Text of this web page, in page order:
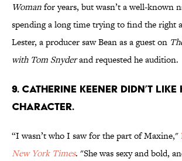
Womanfor years, but wasn’t a well-known
spending a long time trying to find the right
Lester, a producer saw Bean as a guest on
with Tom Snyderand requested he audition.
9. CATHERINE KEENER DIDN’T LIKE
CHARACTER.
“I wasn’t who I saw for the part of Maxine,"
New York Times. "She was sexy and bold,